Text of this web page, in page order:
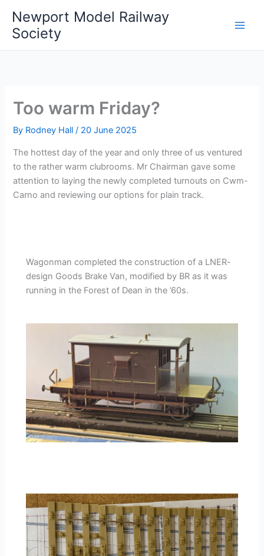
content
Newport Model Railway
Society
Too warm Friday?
By Rodney Hall/ 20 June 2025
The hottest day of the year and only three of us ventured
to the rather warm clubrooms. Mr Chairman gave some
attention to laying the newly completed turnouts on Cwm-
Carno and reviewing our options for plain track.
Wagonman completed the construction of a LNER-
design Goods Brake Van, modified by BR as it was
running in the Forest of Dean in the ’60s.